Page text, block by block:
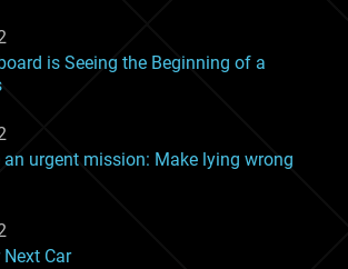
is Seeing the Beginning of a
an urgent mission: Make lying wrong
Car